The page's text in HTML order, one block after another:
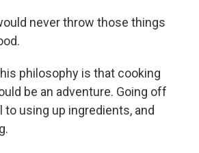
never throw those things
philosophy is that cooking
be an adventure. Going off
using up ingredients, and